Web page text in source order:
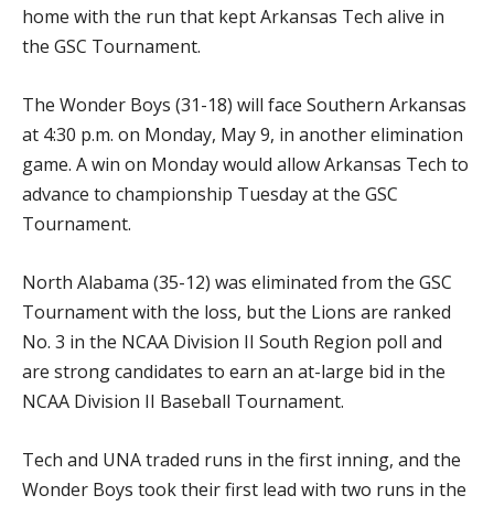
home with the run that kept Arkansas Tech alive in
the GSC Tournament.
The Wonder Boys (31-18) will face Southern Arkansas
at 4:30 p.m. on Monday, May 9, in another elimination
game. A win on Monday would allow Arkansas Tech to
advance to championship Tuesday at the GSC
Tournament.
North Alabama (35-12) was eliminated from the GSC
Tournament with the loss, but the Lions are ranked
No. 3 in the NCAA Division II South Region poll and
are strong candidates to earn an at-large bid in the
NCAA Division II Baseball Tournament.
Tech and UNA traded runs in the first inning, and the
Wonder Boys took their first lead with two runs in the